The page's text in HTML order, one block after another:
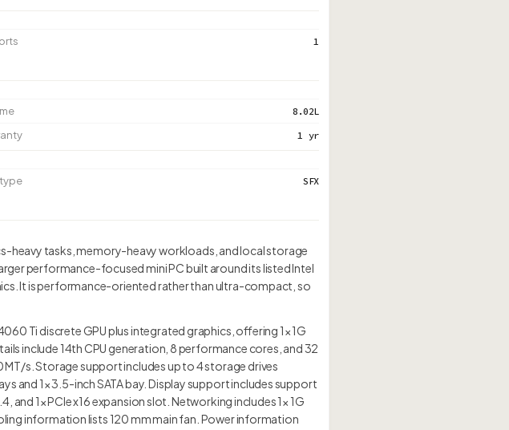
1
8.02L
1 yr
type SFX
heavy tasks, memory-heavy workloads, and local storage
performance-focused mini PC built around its listed Intel
It is performance-oriented rather than ultra-compact, so
Ti discrete GPU plus integrated graphics, offering 1× 1G
include 14th CPU generation, 8 performance cores, and 32
s. Storage support includes up to 4 storage drives
and 1× 3.5-inch SATA bay. Display support includes support
and 1× PCIe x16 expansion slot. Networking includes 1× 1G
information lists 120 mm main fan. Power information